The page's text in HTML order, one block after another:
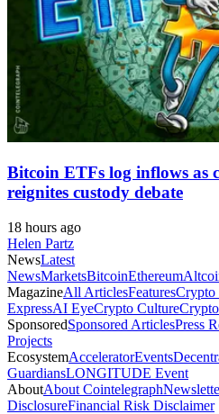
Bitcoin ETFs log inflows as
reignites custody debate
18 hours ago
Helen Partz
NewsLatest
NewsMarketsBitcoinEthereum
MagazineAll ArticlesFeaturesCrypto
ExpressAI EyeCrypto Culture
SponsoredSponsored ArticlesPress
Projects
EcosystemAcceleratorEvents
GuardiansLONGITUDE Event
AboutAbout Cointelegraph
DisclosureFinancial Risk Disclaimer